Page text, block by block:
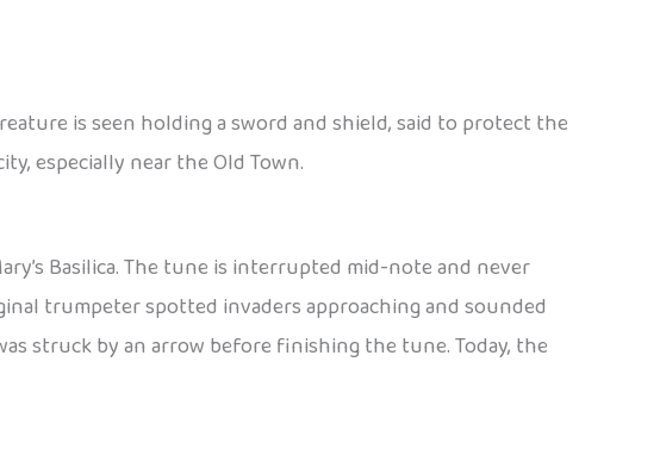
is seen holding a sword and shield, said to protect the
especially near the Old Town.
Basilica. The tune is interrupted mid-note and never
trumpeter spotted invaders approaching and sounded
struck by an arrow before finishing the tune. Today, the